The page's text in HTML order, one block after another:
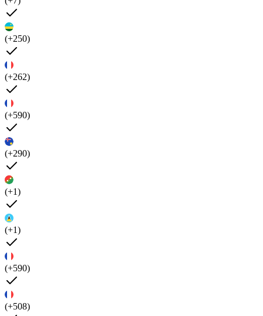
(+250)
(+262)
(+590)
(+290)
(+1)
(+1)
(+590)
(+508)